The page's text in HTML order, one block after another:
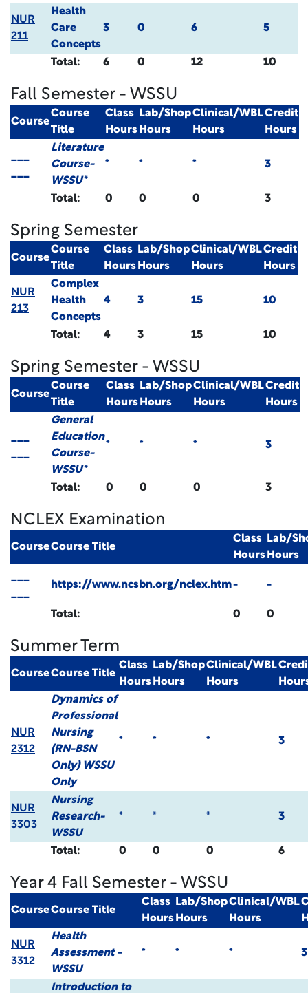
NUR
211
Health
Care
Concepts
3 0 6 5
Total: 6 0 12 10
Fall Semester - WSSU
Course
Course
Title
Class
Hours
Lab/Shop
Hours
Clinical/WBL
Hours
Credit
Hours
Literature
Course-
WSSU*
* * * 3
Total: 0 0 0 3
Spring Semester
Course
Course
Title
Class
Hours
Lab/Shop
Hours
Clinical/WBL
Hours
Credit
Hours
NUR
213
Complex
Health
Concepts
4 3 15 10
Total: 4 3 15 10
Spring Semester - WSSU
Course
Course
Title
Class
Hours
Lab/Shop
Hours
Clinical/WBL
Hours
Credit
Hours
General
Education
Course-
WSSU*
* * * 3
Total: 0 0 0 3
NCLEX Examination
CourseCourse Title
Class
Hours
Lab/
Hours
https://www.ncsbn.org/nclex.htm- -
Total: 0 0
Summer Term
CourseCourse Title
Class
Hours
Lab/Shop
Hours
Clinical/WBL
Hours
NUR
2312
Dynamics of
Professional
Nursing
(RN-BSN
Only) WSSU
Only
* * * 3
NUR
3303
Nursing
Research-
WSSU
* * * 3
Total: 0 0 0 6
Year 4 Fall Semester - WSSU
CourseCourse Title
Class
Hours
Lab/Shop
Hours
Clinical/WBL
Hours
NUR
3312
Health
Assessment -
WSSU
* * * 3
Introduction to